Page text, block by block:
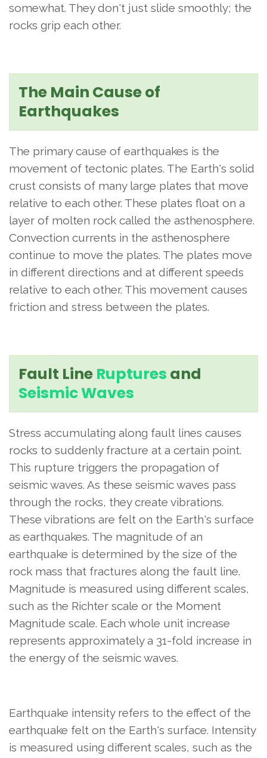
somewhat. They don't just slide smoothly; the
rocks grip each other.
The Main Cause of
Earthquakes
The primary cause of earthquakes is the
movement of tectonic plates. The Earth's solid
crust consists of many large plates that move
relative to each other. These plates float on a
layer of molten rock called the asthenosphere.
Convection currents in the asthenosphere
continue to move the plates. The plates move
in different directions and at different speeds
relative to each other. This movement causes
friction and stress between the plates.
Fault Line Ruptures and
Seismic Waves
Stress accumulating along fault lines causes
rocks to suddenly fracture at a certain point.
This rupture triggers the propagation of
seismic waves. As these seismic waves pass
through the rocks, they create vibrations.
These vibrations are felt on the Earth's surface
as earthquakes. The magnitude of an
earthquake is determined by the size of the
rock mass that fractures along the fault line.
Magnitude is measured using different scales,
such as the Richter scale or the Moment
Magnitude scale. Each whole unit increase
represents approximately a 31-fold increase in
the energy of the seismic waves.
Earthquake intensity refers to the effect of the
earthquake felt on the Earth's surface. Intensity
is measured using different scales, such as the